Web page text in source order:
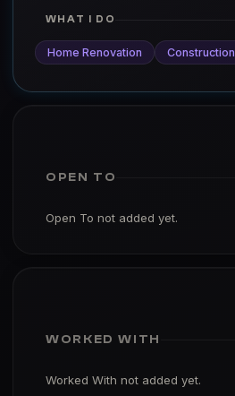
WHAT I DO
Home Renovation Construction
OPEN TO
Open To not added yet.
WORKED WITH
Worked With not added yet.